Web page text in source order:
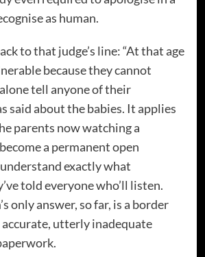
as human.
to that judge’s line: “At that age
because they cannot
tell anyone of their
said about the babies. It applies
parents now watching a
a permanent open
exactly what
told everyone who’ll listen.
only answer, so far, is a border
accurate, utterly inadequate